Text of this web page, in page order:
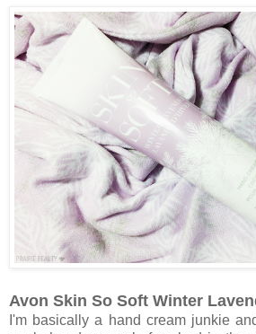
Avon Skin So Soft Winter
I'm basically a hand cream junkie